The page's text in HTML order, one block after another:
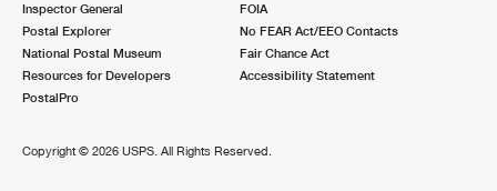
Inspector General
Postal Explorer
National Postal Museum
Resources for Developers
PostalPro
FOIA
No FEAR Act/EEO Contacts
Fair Chance Act
Accessibility Statement
Copyright © 2026 USPS. All Rights Reserved.